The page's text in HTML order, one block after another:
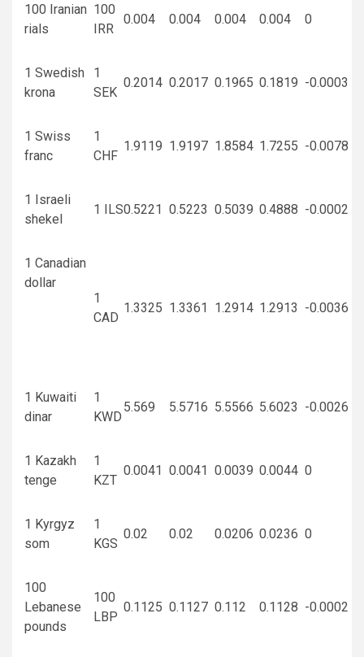
100 Iranian
rials
100
IRR
0.004 0.004 0.004 0.004 0
1 Swedish
krona
1
SEK
0.2014 0.2017 0.1965 0.1819 -0.0003
1 Swiss
franc
1
CHF
1.9119 1.9197 1.8584 1.7255 -0.0078
1 Israeli
shekel
1 ILS0.5221 0.5223 0.5039 0.4888 -0.0002
1 Canadian
dollar
1
CAD
1.3325 1.3361 1.2914 1.2913 -0.0036
1 Kuwaiti
dinar
1
KWD
5.569 5.5716 5.5566 5.6023 -0.0026
1 Kazakh
tenge
1
KZT
0.0041 0.0041 0.0039 0.0044 0
1 Kyrgyz
som
1
KGS
0.02 0.02 0.0206 0.0236 0
100
Lebanese
pounds
100
LBP
0.1125 0.1127 0.112 0.1128 -0.0002